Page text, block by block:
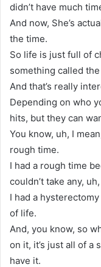
didn’t have much
And now, She’s
the time.
So life is just full of
something called
And that’s really
Depending on who
hits, but they can
You know, uh, I
rough time.
I had a rough time
couldn’t take any,
I had a
of life.
And, you know, so
on it, it’s just all of a
have it.